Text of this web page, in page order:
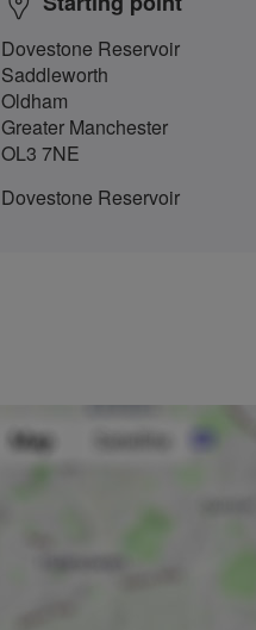
Dovestone Reservoir
Saddleworth
Oldham
Greater Manchester
OL3 7NE
Dovestone Reservoir